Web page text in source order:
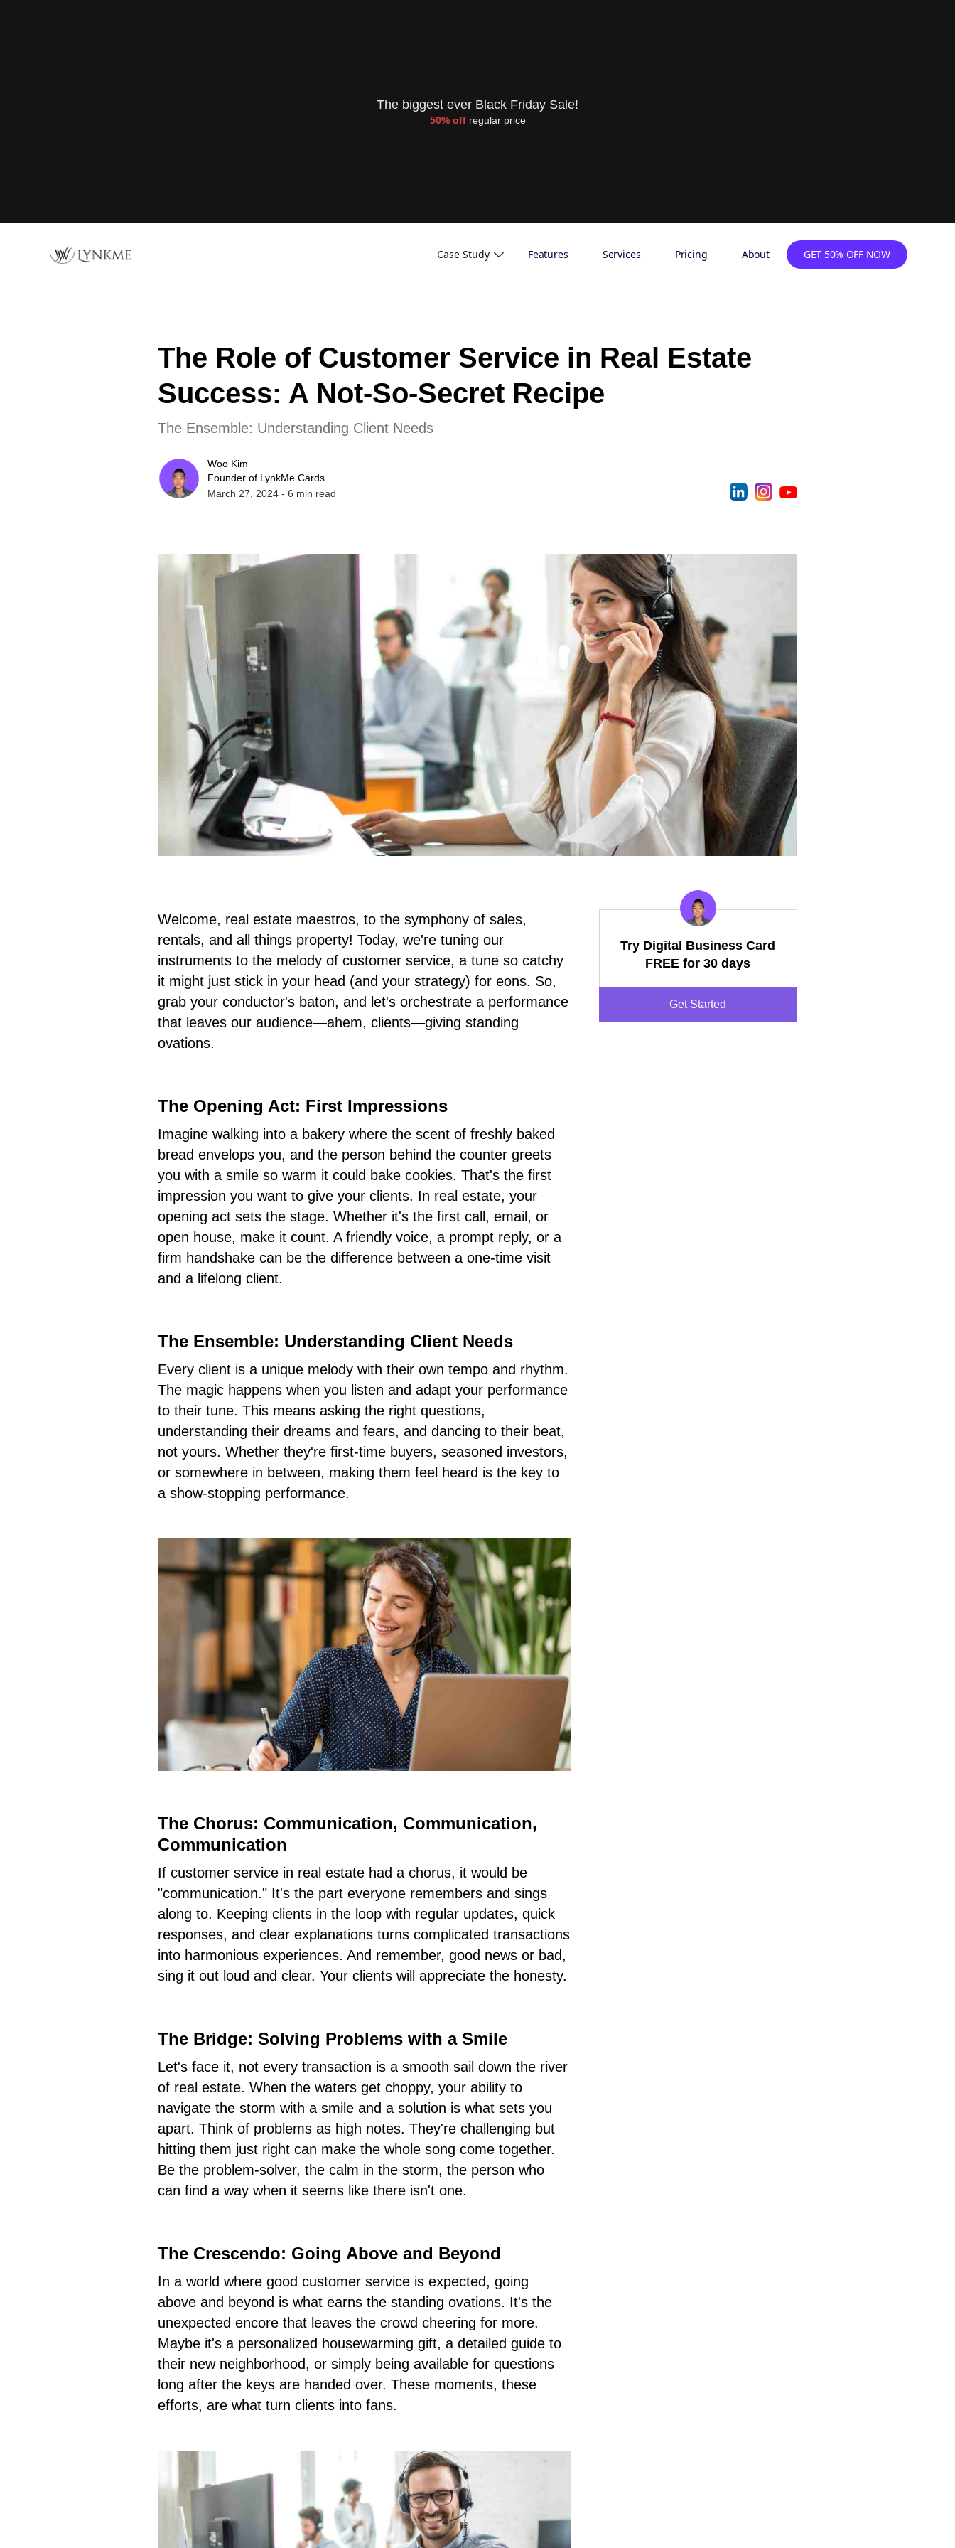
The biggest ever Black Friday Sale!
50% offregular price
Case Study Features Services Pricing About GET 50% OFF NOW
The Role of Customer Service in Real Estate
Success: A Not-So-Secret Recipe
The Ensemble: Understanding Client Needs
Woo Kim
Founder of LynkMe Cards
March 27, 2024 - 6 min read
Welcome, real estate maestros, to the symphony of sales,
rentals, and all things property! Today, we're tuning our
instruments to the melody of customer service, a tune so catchy
it might just stick in your head (and your strategy) for eons. So,
grab your conductor's baton, and let's orchestrate a performance
that leaves our audience—ahem, clients—giving standing
ovations.
The Opening Act: First Impressions
Imagine walking into a bakery where the scent of freshly baked
bread envelops you, and the person behind the counter greets
you with a smile so warm it could bake cookies. That's the first
impression you want to give your clients. In real estate, your
opening act sets the stage. Whether it's the first call, email, or
open house, make it count. A friendly voice, a prompt reply, or a
firm handshake can be the difference between a one-time visit
and a lifelong client.
The Ensemble: Understanding Client Needs
Every client is a unique melody with their own tempo and rhythm.
The magic happens when you listen and adapt your performance
to their tune. This means asking the right questions,
understanding their dreams and fears, and dancing to their beat,
not yours. Whether they're first-time buyers, seasoned investors,
or somewhere in between, making them feel heard is the key to
a show-stopping performance.
The Chorus: Communication, Communication,
Communication
If customer service in real estate had a chorus, it would be
"communication." It's the part everyone remembers and sings
along to. Keeping clients in the loop with regular updates, quick
responses, and clear explanations turns complicated transactions
into harmonious experiences. And remember, good news or bad,
sing it out loud and clear. Your clients will appreciate the honesty.
The Bridge: Solving Problems with a Smile
Let's face it, not every transaction is a smooth sail down the river
of real estate. When the waters get choppy, your ability to
navigate the storm with a smile and a solution is what sets you
apart. Think of problems as high notes. They're challenging but
hitting them just right can make the whole song come together.
Be the problem-solver, the calm in the storm, the person who
can find a way when it seems like there isn't one.
The Crescendo: Going Above and Beyond
In a world where good customer service is expected, going
above and beyond is what earns the standing ovations. It's the
unexpected encore that leaves the crowd cheering for more.
Maybe it's a personalized housewarming gift, a detailed guide to
their new neighborhood, or simply being available for questions
long after the keys are handed over. These moments, these
efforts, are what turn clients into fans.
Try Digital Business Card
FREE for 30 days
Get Started